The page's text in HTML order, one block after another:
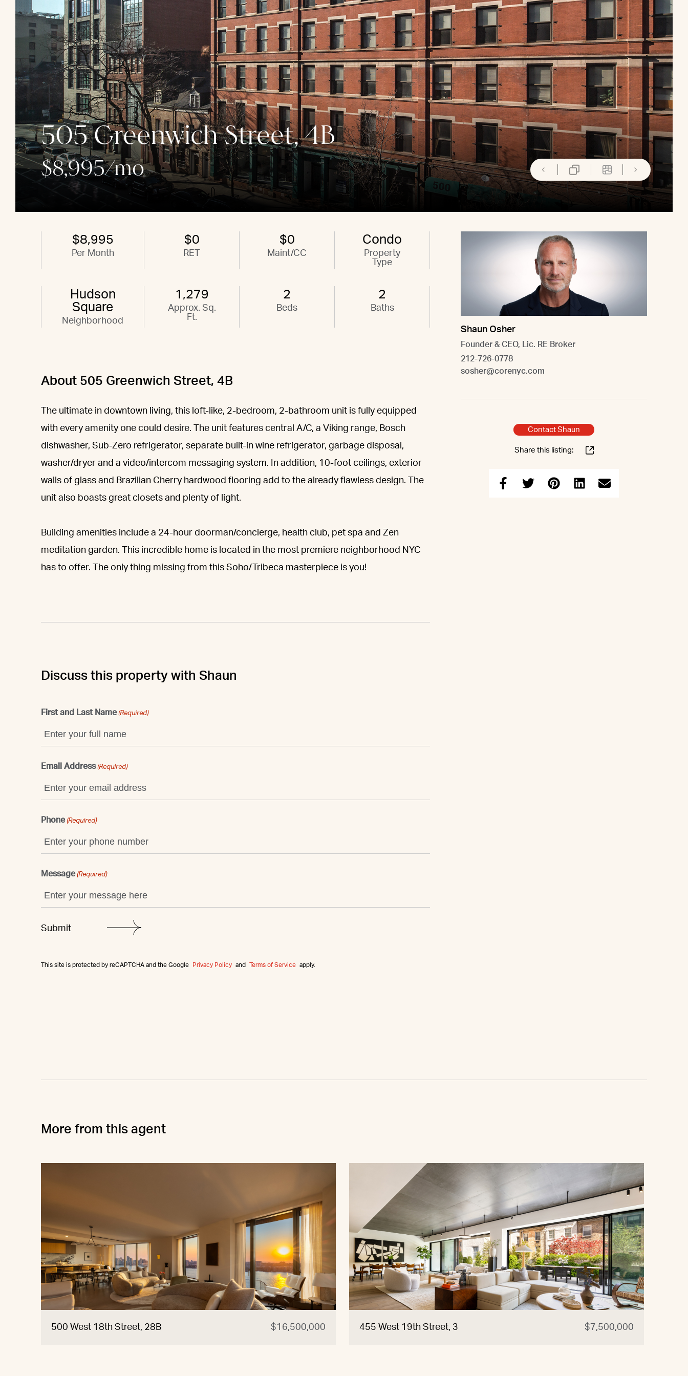
505 Greenwich Street, 4B
$8,995/mo
$8,995
Per Month
$0
RET
$0
Maint/CC
Condo
Property
Type
Hudson
Square
Neighborhood
1,279
Approx. Sq.
Ft.
2
Beds
2
Baths
About 505 Greenwich Street, 4B
The ultimate in downtown living, this loft-like, 2-bedroom, 2-bathroom unit is fully equipped
with every amenity one could desire. The unit features central A/C, a Viking range, Bosch
dishwasher, Sub-Zero refrigerator, separate built-in wine refrigerator, garbage disposal,
washer/dryer and a video/intercom messaging system. In addition, 10-foot ceilings, exterior
walls of glass and Brazilian Cherry hardwood flooring add to the already flawless design. The
unit also boasts great closets and plenty of light.
Building amenities include a 24-hour doorman/concierge, health club, pet spa and Zen
meditation garden. This incredible home is located in the most premiere neighborhood NYC
has to offer. The only thing missing from this Soho/Tribeca masterpiece is you!
Discuss this property with Shaun
First and Last Name (Required)
Email Address (Required)
Phone (Required)
Message (Required)
This site is protected by reCAPTCHA and the Google Privacy Policy and Terms of Service apply.
Shaun Osher
Founder & CEO, Lic. RE Broker
212-726-0778
sosher@corenyc.com
Contact Shaun
Share this listing:
More from this agent
500 West 18th Street, 28B $16,500,000 455 West 19th Street, 3 $7,500,000